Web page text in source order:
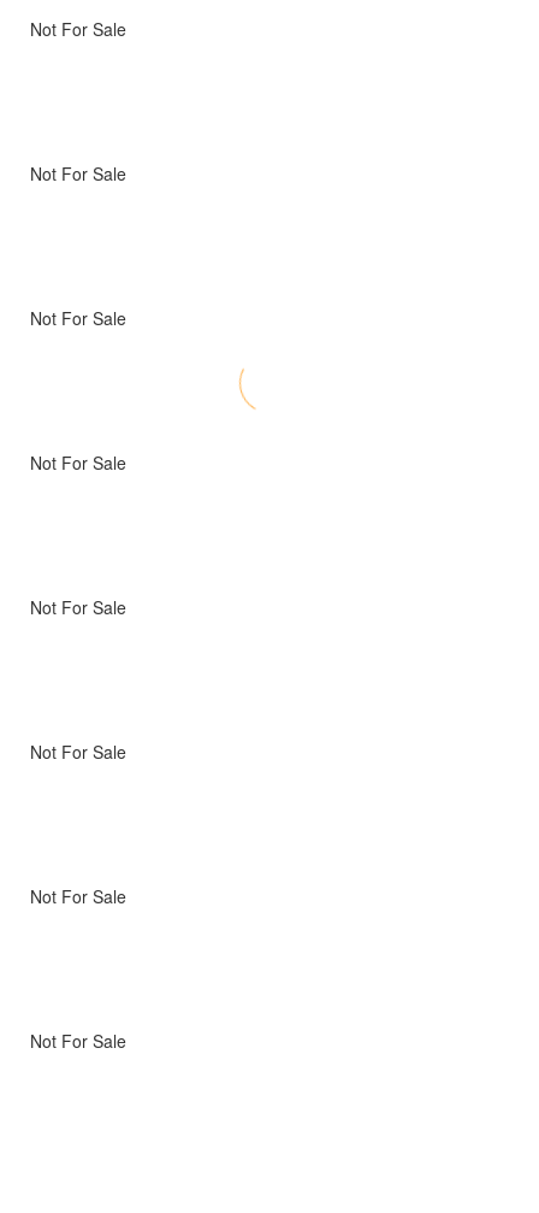
Not For Sale
Not For Sale
Not For Sale
Not For Sale
Not For Sale
Not For Sale
Not For Sale
Not For Sale